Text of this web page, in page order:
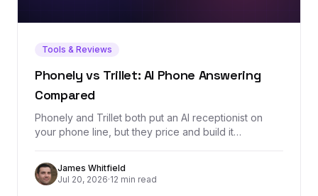
Tools & Reviews
Phonely vs Trillet: AI Phone Answering
Compared
Phonely and Trillet both put an AI receptionist on
your phone line, but they price and build it
overage and HIPAA on every plan, while Phonely's
$50/mo Starter includes a bigger 250-minute
allowance and simulation testing. We ran the
James Whitfield
Jul 20, 2026·12 min read